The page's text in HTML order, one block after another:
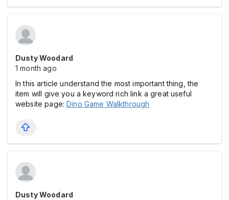
Dusty Woodard
1 month ago
In this article understand the most important thing, the
item will give you a keyword rich link a great useful
website page:Dino Game Walkthrough
Dusty Woodard